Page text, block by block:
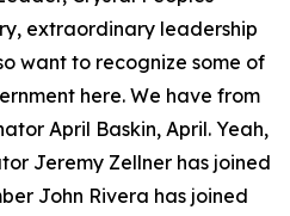
extraordinary leadership
want to recognize some of
here. We have from
April Baskin, April. Yeah,
Jeremy Zellner has joined
John Rivera has joined